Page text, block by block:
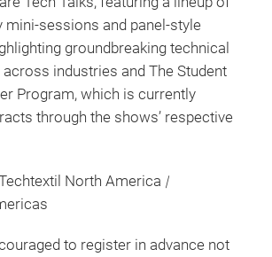
sessions and panel-style
groundbreaking technical
industries and The Student
Program, which is currently
through the shows’ respective
North America |
to register in advance not